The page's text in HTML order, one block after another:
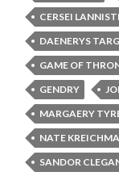
CERSEI
DAENERYS
GAME OF
GENDRY
MARGAERY
NATE
SANDOR